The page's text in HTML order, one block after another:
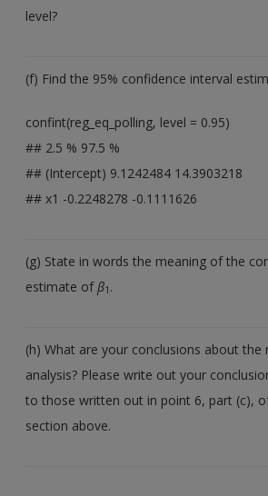
level?
(f) Find the 95% confidence interval
confint(reg_eq_polling, level = 0.95)
## 2.5 % 97.5 %
## (Intercept) 9.1242484 14.3903218
## x1 -0.2248278 -0.1111626
(g) State in words the meaning of the
estimate ofβ1 .
(h) What are your conclusions about the
analysis? Please write out your
to those written out in point 6, part (c),
section above.